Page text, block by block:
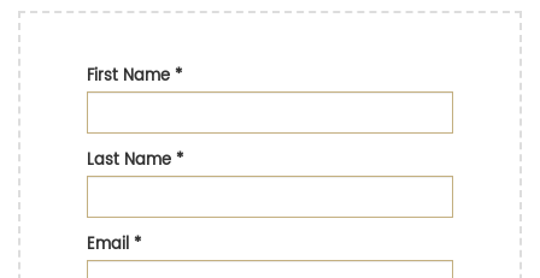
First Name*
Last Name*
Email*